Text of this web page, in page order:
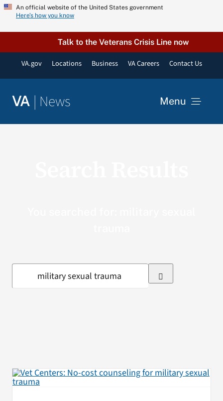
Skip
content
An official website of the United States government
Here’s how you know
Talk to the Veterans Crisis Line now
VA.gov Locations Business VA Careers Contact Us
VA | News Menu
for: